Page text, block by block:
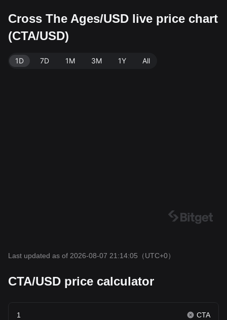
Cross The Ages/USD live price chart
(CTA/USD)
1D 7D 1M 3M 1Y All
Last updated as of 2026-08-07 21:14:05 （UTC+0）
CTA/USD price calculator
CTA